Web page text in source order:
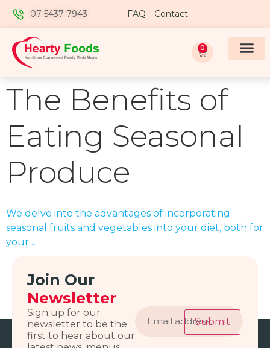
07 5437 7943 FAQ Contact
0
The Benefits of
Eating Seasonal
Produce
We delve into the advantages of incorporating
seasonal fruits and vegetables into your diet, both for
your…
Join Our
Newsletter
Sign up for our
newsletter to be the
first to hear about our
address
Submit